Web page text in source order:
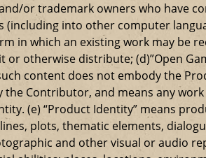
or trademark owners who have
into other computer
in which an existing work may be
otherwise distribute; (d)”Open
content does not embody the
Contributor, and means any
(e) “Product Identity” means
plots, thematic elements,
and other visual or audio